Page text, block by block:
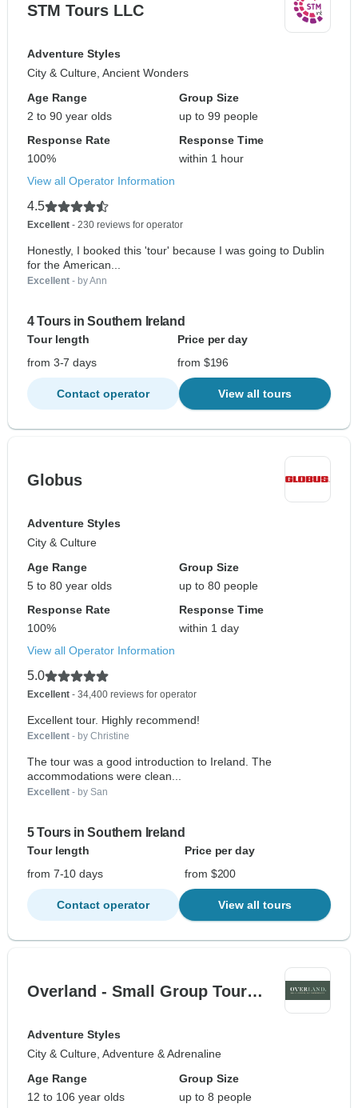
STM Tours LLC
Adventure Styles
City & Culture, Ancient Wonders
Age Range
2 to 90 year olds
Group Size
up to 99 people
Response Rate
100%
Response Time
within 1 hour
View all Operator Information
4.5
Excellent - 230 reviews for operator
Honestly, I booked this 'tour' because I was going to Dublin
for the American...
Excellent - by Ann
4 Tours in Southern Ireland
Tour length
Price per day
from 3-7 days
from $196
Contact operator View all tours
Globus
Adventure Styles
City & Culture
Age Range
5 to 80 year olds
Group Size
up to 80 people
Response Rate
100%
Response Time
within 1 day
View all Operator Information
5.0
Excellent - 34,400 reviews for operator
Excellent tour. Highly recommend!
Excellent - by Christine
The tour was a good introduction to Ireland. The
accommodations were clean...
Excellent - by San
5 Tours in Southern Ireland
Tour length
Price per day
from 7-10 days
from $200
Contact operator View all tours
Overland - Small Group Tour…
Adventure Styles
City & Culture, Adventure & Adrenaline
Age Range
12 to 106 year olds
Group Size
up to 8 people